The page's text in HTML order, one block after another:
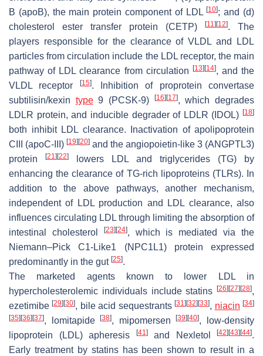
B (apoB), the main protein component of LDL[10]; and (d)
cholesterol ester transfer protein (CETP)
[11] [12]. The
players responsible for the clearance of VLDL and LDL
particles from circulation include the LDL receptor, the main
pathway of LDL clearance from circulation
[13] [14], and the
VLDL receptor
[15]. Inhibition of proprotein convertase
subtilisin/kexin type9 (PCSK-9) [16] [17], which degrades
LDLR protein, and inducible degrader of LDLR (IDOL) [18]
both inhibit LDL clearance. Inactivation of apolipoprotein
CIII (apoC-III) [19] [20] and the angiopoietin-like 3 (ANGPTL3)
protein
[21] [22]
lowers LDL and triglycerides (TG) by
enhancing the clearance of TG-rich lipoproteins (TLRs). In
addition to the above pathways, another mechanism,
independent of LDL production and LDL clearance, also
influences circulating LDL through limiting the absorption of
intestinal cholesterol
[23] [24], which is mediated via the
Niemann–Pick C1-Like1 (NPC1L1) protein expressed
predominantly in the gut [25].
The marketed agents known to lower LDL in
hypercholesterolemic individuals include statins
[26] [27] [28],
ezetimibe[29] [30], bile acid sequestrants[31] [32] [33], niacin [34]
[35] [36] [37], lomitapide[38], mipomersen[39] [40], low-density
lipoprotein (LDL) apheresis
[41]and Nexletol [42] [43] [44].
Early treatment by statins has been shown to result in a